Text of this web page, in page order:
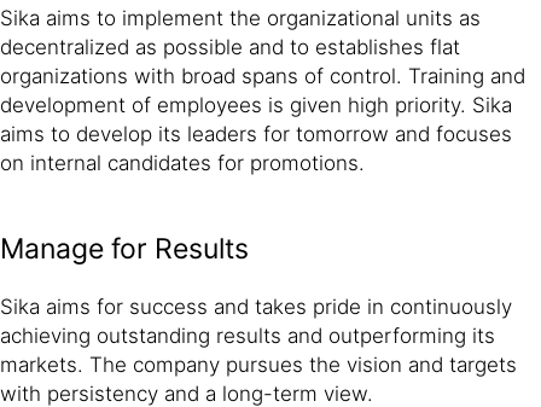
Sika aims to implement the organizational units as
decentralized as possible and to establishes flat
organizations with broad spans of control. Training and
development of employees is given high priority. Sika
aims to develop its leaders for tomorrow and focuses
on internal candidates for promotions.
Manage for Results
Sika aims for success and takes pride in continuously
achieving outstanding results and outperforming its
markets. The company pursues the vision and targets
with persistency and a long-term view.